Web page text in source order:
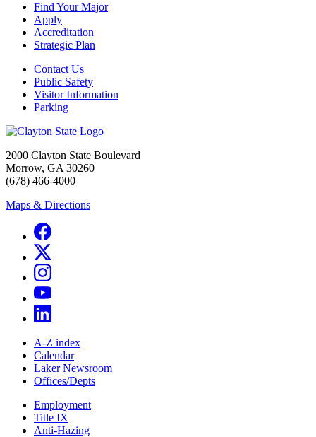
Find Your Major
Apply
Accreditation
Strategic Plan
Contact Us
Public Safety
Visitor Information
Parking
2000 Clayton State Boulevard
Morrow, GA 30260
(678) 466-4000
Maps & Directions
A-Z index
Calendar
Laker Newsroom
Offices/Depts
Employment
Title IX
Anti-Hazing